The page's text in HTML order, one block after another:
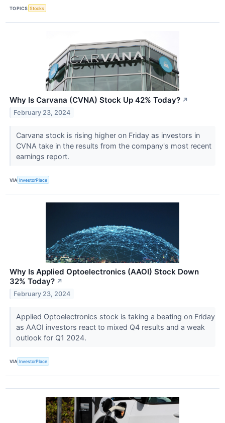
TOPICS Stocks
Why Is Carvana (CVNA) Stock Up 42% Today? ↗
February 23, 2024
Carvana stock is rising higher on Friday as investors in
CVNA take in the results from the company's most recent
earnings report.
VIA InvestorPlace
Why Is Applied Optoelectronics (AAOI) Stock Down
32% Today? ↗
February 23, 2024
Applied Optoelectronics stock is taking a beating on Friday
as AAOI investors react to mixed Q4 results and a weak
outlook for Q1 2024.
VIA InvestorPlace